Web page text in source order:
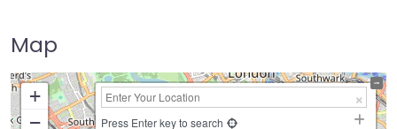
Map
+
−
Press Enter key to search